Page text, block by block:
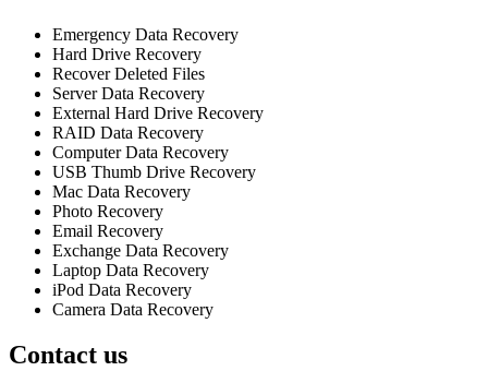
Emergency Data Recovery
Hard Drive Recovery
Recover Deleted Files
Server Data Recovery
External Hard Drive Recovery
RAID Data Recovery
Computer Data Recovery
USB Thumb Drive Recovery
Mac Data Recovery
Photo Recovery
Email Recovery
Exchange Data Recovery
Laptop Data Recovery
iPod Data Recovery
Camera Data Recovery
Contact us